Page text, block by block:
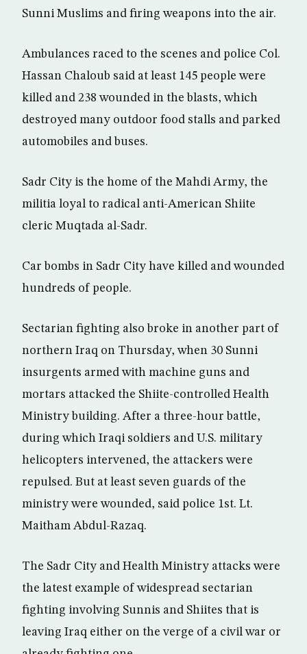
Sunni Muslims and firing weapons into the air.
Ambulances raced to the scenes and police Col.
Hassan Chaloub said at least 145 people were
killed and 238 wounded in the blasts, which
destroyed many outdoor food stalls and parked
automobiles and buses.
Sadr City is the home of the Mahdi Army, the
militia loyal to radical anti-American Shiite
cleric Muqtada al-Sadr.
Car bombs in Sadr City have killed and wounded
hundreds of people.
Sectarian fighting also broke in another part of
northern Iraq on Thursday, when 30 Sunni
insurgents armed with machine guns and
mortars attacked the Shiite-controlled Health
Ministry building. After a three-hour battle,
during which Iraqi soldiers and U.S. military
helicopters intervened, the attackers were
repulsed. But at least seven guards of the
ministry were wounded, said police 1st. Lt.
Maitham Abdul-Razaq.
The Sadr City and Health Ministry attacks were
the latest example of widespread sectarian
fighting involving Sunnis and Shiites that is
leaving Iraq either on the verge of a civil war or